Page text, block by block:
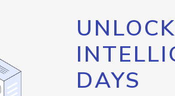
DAYS